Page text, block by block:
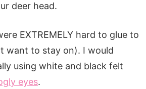
deer head.
EXTREMELY hard to glue to
want to stay on). I would
using white and black felt
eyes.